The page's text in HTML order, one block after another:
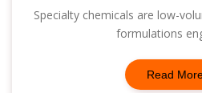
Specialty chemicals are low-
formulations
Read